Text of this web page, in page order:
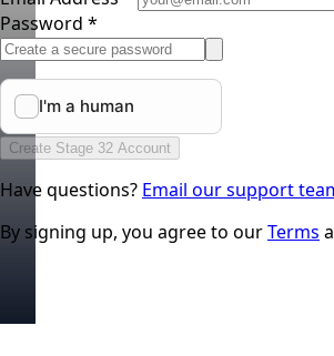
Password *
Create Stage 32 Account
Have questions? Email our support
By signing up, you agree to ourTerms